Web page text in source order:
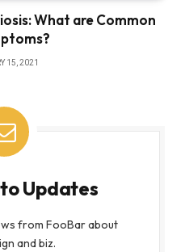
What are Common
15, 2021
Updates
from FooBar about
and biz.